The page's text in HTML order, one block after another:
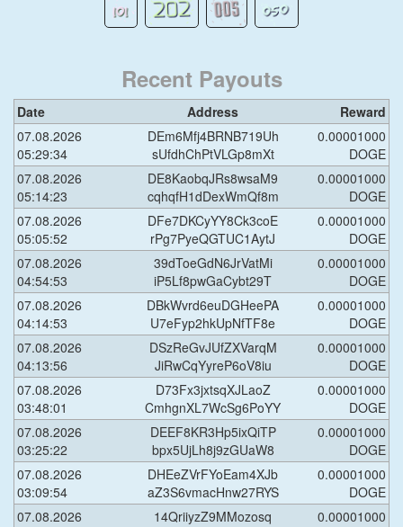
Recent Payouts
Date Address
Reward
07.08.2026
05:29:34
DEm6Mfj4BRNB719Uh
sUfdhChPtVLGp8mXt
0.00001000
DOGE
07.08.2026
05:14:23
DE8KaobqJRs8wsaM9
cqhqfH1dDexWmQf8m
0.00001000
DOGE
07.08.2026
05:05:52
DFe7DKCyYY8Ck3coE
rPg7PyeQGTUC1AytJ
0.00001000
DOGE
07.08.2026
04:54:53
39dToeGdN6JrVatMi
iP5Lf8pwGaCybt29T
0.00001000
DOGE
07.08.2026
04:14:53
DBkWvrd6euDGHeePA
U7eFyp2hkUpNfTF8e
0.00001000
DOGE
07.08.2026
04:13:56
DSzReGvJUfZXVarqM
JiRwCqYyreP6oV8iu
0.00001000
DOGE
07.08.2026
03:48:01
D73Fx3jxtsqXJLaoZ
CmhgnXL7WcSg6PoYY
0.00001000
DOGE
07.08.2026
03:25:22
DEEF8KR3Hp5ixQiTP
bpx5UjLh8j9zGUaW8
0.00001000
DOGE
07.08.2026
03:09:54
DHEeZVrFYoEam4XJb
aZ3S6vmacHnw27RYS
0.00001000
DOGE
07.08.2026
14QriiyzZ9MMozosq
0.00001000